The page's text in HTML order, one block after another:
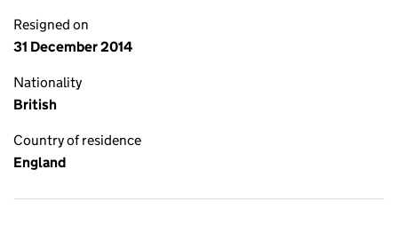
Resigned on
31 December 2014
Nationality
British
Country of residence
England